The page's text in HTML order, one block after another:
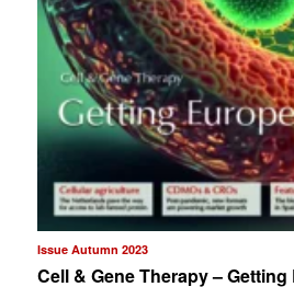
Issue Autumn 2023
Cell & Gene Therapy –